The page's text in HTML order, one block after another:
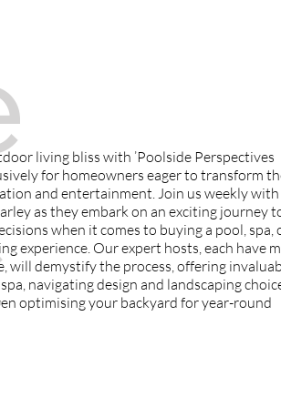
living bliss with ’Poolside Perspectives
for homeowners eager to transform
and entertainment. Join us weekly with
as they embark on an exciting journey
when it comes to buying a pool, spa,
experience. Our expert hosts, each have
will demystify the process, offering
navigating design and landscaping
optimising your backyard for year-round